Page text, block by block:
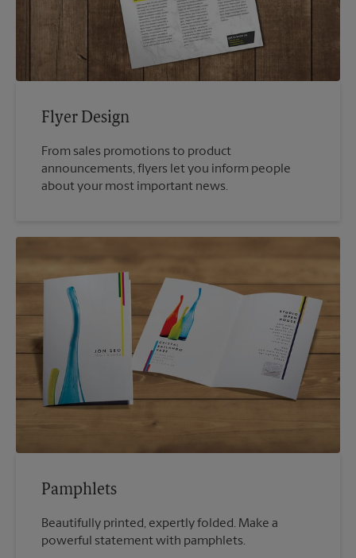
Flyer Design
From sales promotions to product
announcements, flyers let you inform people
about your most important news.
Pamphlets
Beautifully printed, expertly folded. Make a
powerful statement with pamphlets.